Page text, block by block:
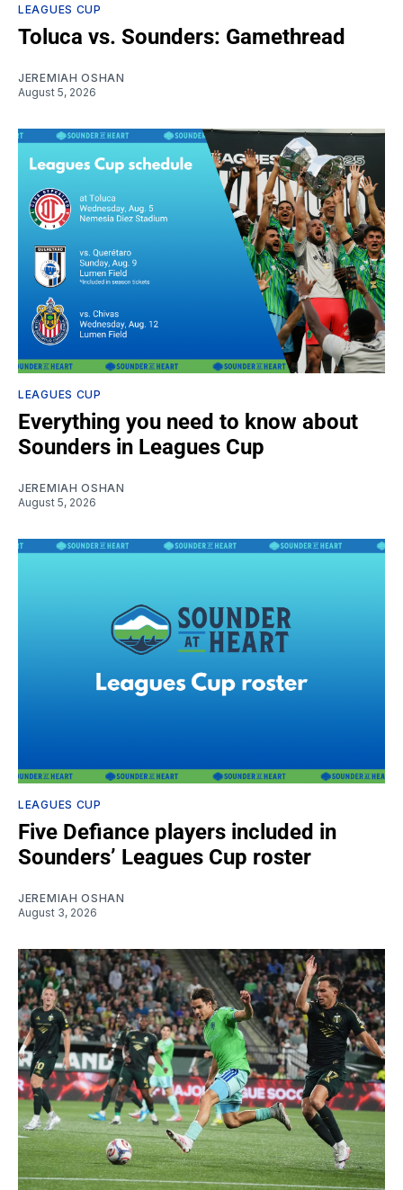
LEAGUES CUP
Toluca vs. Sounders: Gamethread
JEREMIAH OSHAN
August 5, 2026
LEAGUES CUP
Everything you need to know about
Sounders in Leagues Cup
JEREMIAH OSHAN
August 5, 2026
LEAGUES CUP
Five Defiance players included in
Sounders’ Leagues Cup roster
JEREMIAH OSHAN
August 3, 2026